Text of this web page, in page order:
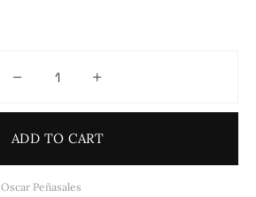
Waterlilies - Oscar Peñasales
ADD TO CART
Oscar Peñasales